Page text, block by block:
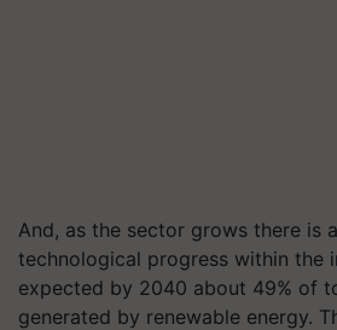
And, as the sector grows there is
technological progress within the
expected by 2040 about 49% of
generated by renewable energy.